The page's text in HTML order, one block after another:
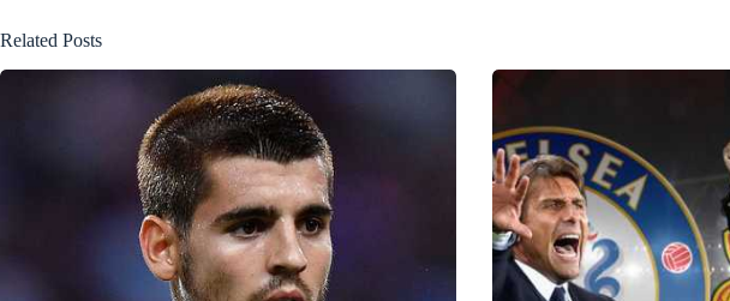
Related Posts